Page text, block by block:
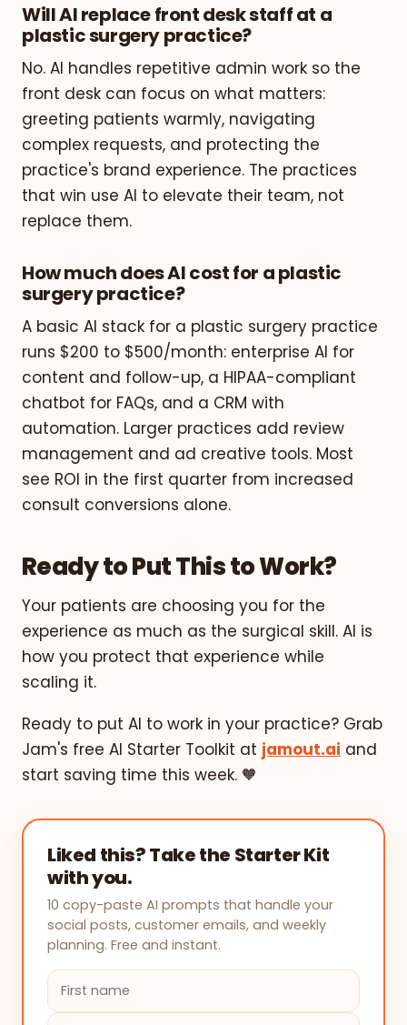
Will AI replace front desk staff at a
plastic surgery practice?
No. AI handles repetitive admin work so the
front desk can focus on what matters:
greeting patients warmly, navigating
complex requests, and protecting the
practice's brand experience. The practices
that win use AI to elevate their team, not
replace them.
How much does AI cost for a plastic
surgery practice?
A basic AI stack for a plastic surgery practice
runs $200 to $500/month: enterprise AI for
content and follow-up, a HIPAA-compliant
chatbot for FAQs, and a CRM with
automation. Larger practices add review
management and ad creative tools. Most
see ROI in the first quarter from increased
consult conversions alone.
Ready to Put This to Work?
Your patients are choosing you for the
experience as much as the surgical skill. AI is
how you protect that experience while
scaling it.
Ready to put AI to work in your practice? Grab
Jam's free AI Starter Toolkit at jamout.ai and
start saving time this week. 🧡
Liked this? Take the Starter Kit
with you.
10 copy-paste AI prompts that handle your
social posts, customer emails, and weekly
planning. Free and instant.